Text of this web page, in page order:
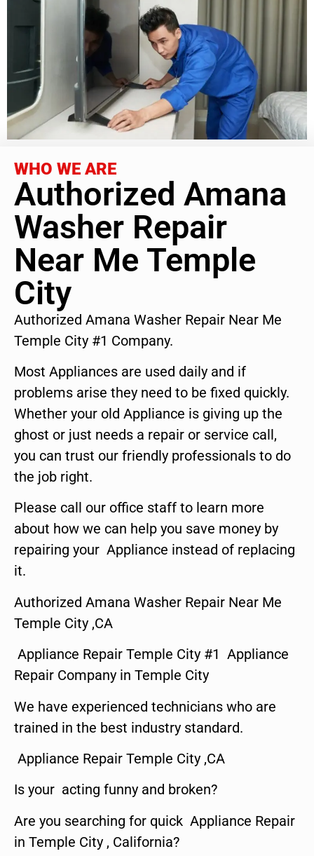
WHO WE ARE
Authorized Amana
Washer Repair
Near Me Temple
City
Authorized Amana Washer Repair Near Me
Temple City #1 Company.
Most Appliances are used daily and if
problems arise they need to be fixed quickly.
Whether your old Appliance is giving up the
ghost or just needs a repair or service call,
you can trust our friendly professionals to do
the job right.
Please call our office staff to learn more
about how we can help you save money by
repairing your Appliance instead of replacing
it.
Authorized Amana Washer Repair Near Me
Temple City ,CA
Appliance Repair Temple City #1 Appliance
Repair Company in Temple City
We have experienced technicians who are
trained in the best industry standard.
Appliance Repair Temple City ,CA
Is your acting funny and broken?
Are you searching for quick Appliance Repair
in Temple City , California?